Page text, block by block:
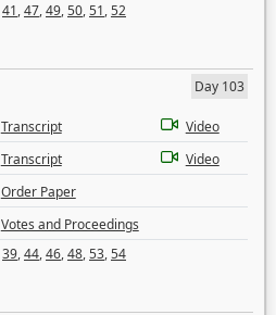
41,47,49,50,51,52
Day 103
Transcript
Video
Transcript
Video
Order Paper
Votes and Proceedings
39,44,46,48,53,54